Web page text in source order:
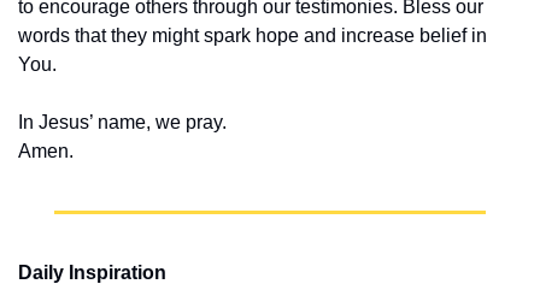
to encourage others through our testimonies. Bless our
words that they might spark hope and increase belief in
You.
In Jesus’ name, we pray.
Amen.
Daily Inspiration